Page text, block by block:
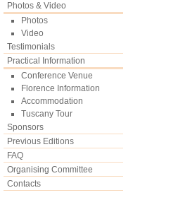
Photos & Video
Photos
Video
Testimonials
Practical Information
Conference Venue
Florence Information
Accommodation
Tuscany Tour
Sponsors
Previous Editions
FAQ
Organising Committee
Contacts